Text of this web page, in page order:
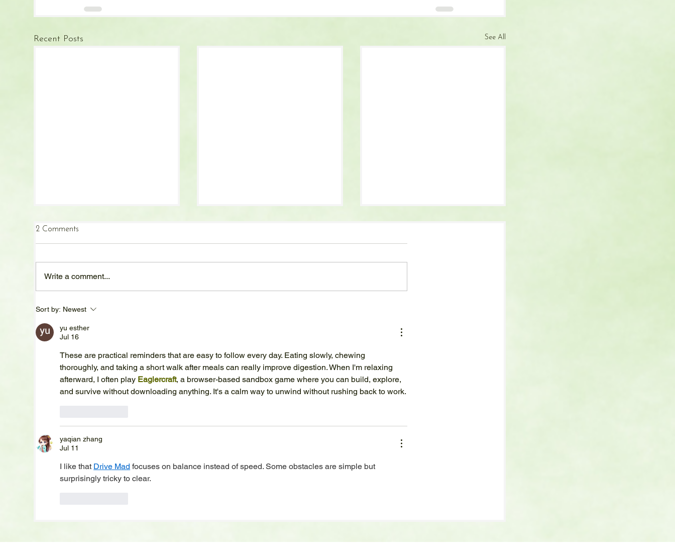
Recent Posts See All
Recipes to Warm Your
2 Comments
Write a comment...
Sort by: Newest
yu esther
Jul 16
These are practical reminders that are easy to follow every day. Eating slowly, chewing
thoroughly, and taking a short walk after meals can really improve digestion. When I'm relaxing
afterward, I often play Eaglercraft, a browser-based sandbox game where you can build, explore,
and survive without downloading anything. It's a calm way to unwind without rushing back to work.
yaqian zhang
Jul 11
I like that Drive Mad focuses on balance instead of speed. Some obstacles are simple but
surprisingly tricky to clear.